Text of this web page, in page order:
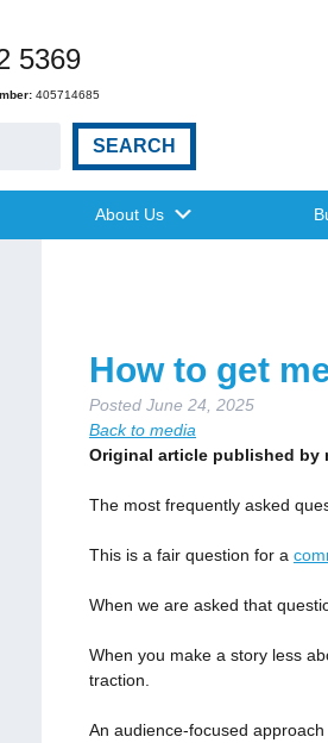
5369
405714685
SEARCH
About Us
How to get
Posted June 24, 2025
Back to media
Original article published by
The most frequently asked
This is a fair question for a
When we are asked that
When you make a story less
traction.
An audience-focused